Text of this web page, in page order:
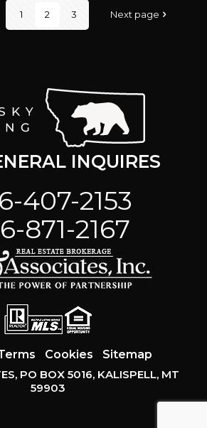
1 2 3 Next page
INQUIRES
407-2153
871-2167
PO BOX 5016, KALISPELL, MT
59903
Cookies Sitemap